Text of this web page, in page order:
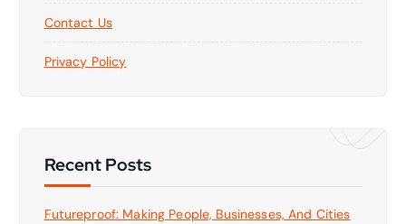
Contact Us
Privacy Policy
Recent Posts
Futureproof: Making People, Businesses, And Cities